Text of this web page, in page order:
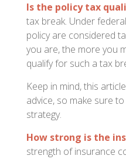
Is the policy tax
tax break. Under
policy are considered
you are, the more you
qualify for such a tax
Keep in mind, this
advice, so make sure
strategy.
How strong is the
strength of insurance